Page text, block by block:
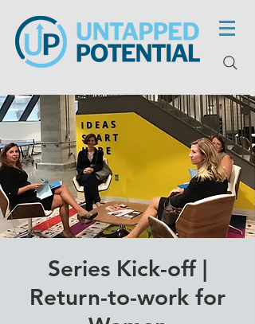
Series Kick-off |
Return-to-work for